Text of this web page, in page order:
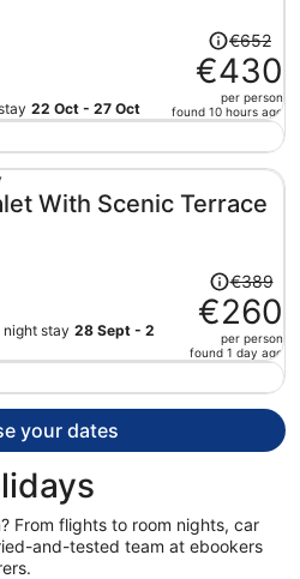
22 Oct - 27 Oct
Price
was
€652,
price
now
per
€652
€430
per person
found 10 hours ago
With Scenic Terrace
stay 28 Sept - 2
Price
was
€389,
price
now
€389
€260
per person
found 1 day ago
your dates
From flights to room nights, car
and-tested team at ebookers